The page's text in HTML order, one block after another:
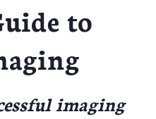
to
imaging